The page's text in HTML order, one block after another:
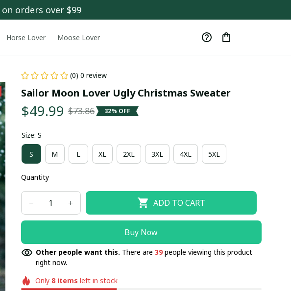
on orders over $99
Horse Lover Moose Lover
(0) 0 review
Sailor Moon Lover Ugly Christmas Sweater
$49.99 $73.86 32% OFF
Size: S
S M L XL 2XL 3XL 4XL 5XL
Quantity
ADD TO CART
Buy Now
Other people want this. There are 39people viewing this product
right now.
Only 8 items left in stock